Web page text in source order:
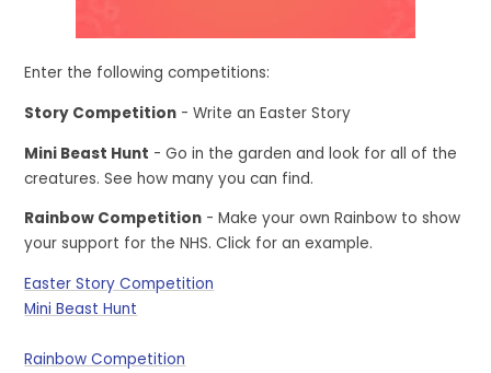
Enter the following competitions:
Story Competition - Write an Easter Story
Mini Beast Hunt - Go in the garden and look for all of the
creatures. See how many you can find.
Rainbow Competition - Make your own Rainbow to show
your support for the NHS. Click for an example.
Easter Story Competition
Mini Beast Hunt
Rainbow Competition